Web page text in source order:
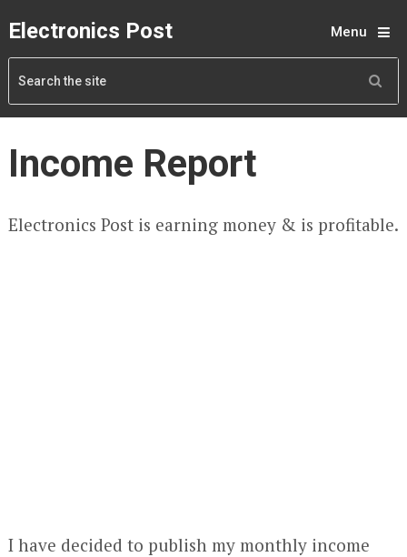
Electronics Post Menu
Income Report
Electronics Post is earning money & is profitable.
I have decided to publish my monthly income